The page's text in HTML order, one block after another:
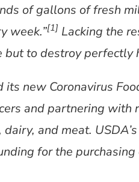
of gallons of fresh
week.”[1] Lacking the
to destroy
its new Coronavirus
and partnering with
and meat.
for the